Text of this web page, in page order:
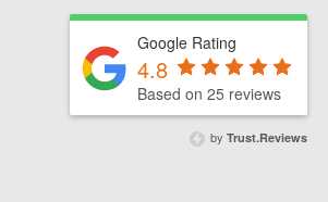
Google Rating
4.8
Based on 25 reviews
by Trust.Reviews